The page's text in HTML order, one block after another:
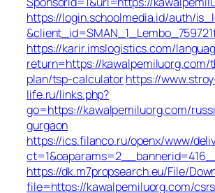
https://login.schoolmedia.id/auth/
https://karir.imslogistics.com/
return=https://
plan/tsp-calculatorhttps://
life.ru/links.php?
go=https://kawalpemiluorg.com/
gurgaon
https://ics.filanco.ru/openx/www/
https://dk.m7propsearch.eu/File/
file=https://kawalpemiluorg.com/